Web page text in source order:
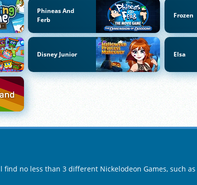
Phineas And
Ferb
Frozen
Disney Junior Elsa
no less than 3 different Nickelodeon Games, such as